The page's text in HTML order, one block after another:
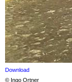
Download
© Ingo Ortner